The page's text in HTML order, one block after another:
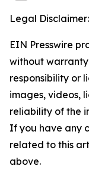
Legal Disclaimer:
EIN Presswire
without
responsibility or
images, videos,
reliability of the
If you have any
related to this
above.